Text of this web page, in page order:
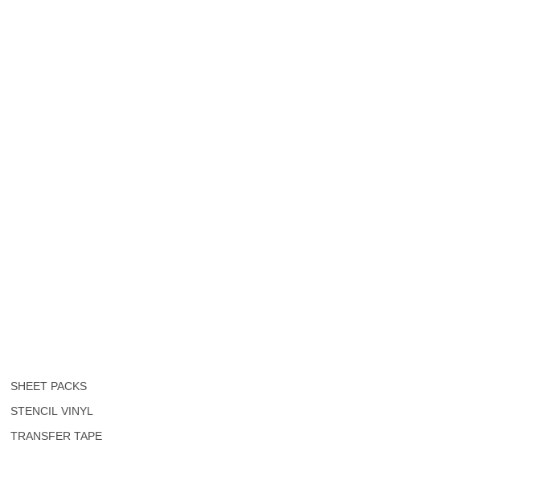
SHEET PACKS
STENCIL VINYL
TRANSFER TAPE